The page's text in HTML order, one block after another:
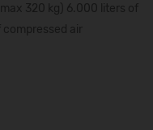
320 kg) 6.000 liters of
compressed air